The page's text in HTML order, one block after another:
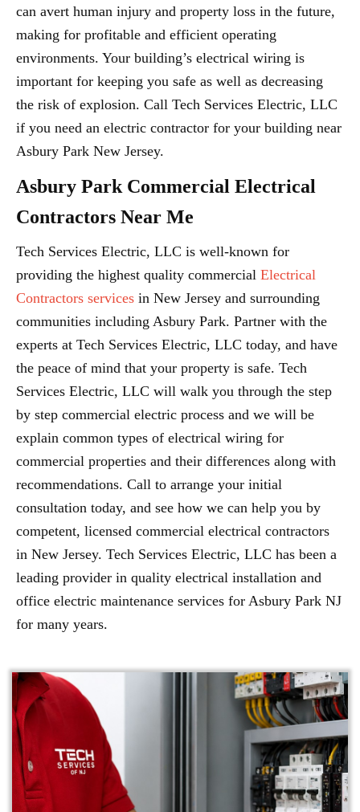
can avert human injury and property loss in the future,
making for profitable and efficient operating
environments. Your building’s electrical wiring is
important for keeping you safe as well as decreasing
the risk of explosion. Call Tech Services Electric, LLC
if you need an electric contractor for your building near
Asbury Park New Jersey.
Asbury Park Commercial Electrical
Contractors Near Me
Tech Services Electric, LLC is well-known for
providing the highest quality commercial Electrical
Contractors services in New Jersey and surrounding
communities including Asbury Park. Partner with the
experts at Tech Services Electric, LLC today, and have
the peace of mind that your property is safe. Tech
Services Electric, LLC will walk you through the step
by step commercial electric process and we will be
explain common types of electrical wiring for
commercial properties and their differences along with
recommendations. Call to arrange your initial
consultation today, and see how we can help you by
competent, licensed commercial electrical contractors
in New Jersey. Tech Services Electric, LLC has been a
leading provider in quality electrical installation and
office electric maintenance services for Asbury Park NJ
for many years.